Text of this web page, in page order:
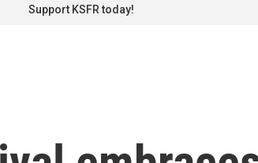
Support KSFR today!